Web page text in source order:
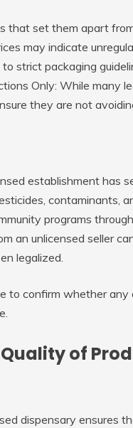
that set them apart
may indicate
strict packaging
Only: While many
they are not
establishment has
contaminants,
programs
an unlicensed seller
legalized.
to confirm whether
of
dispensary ensures